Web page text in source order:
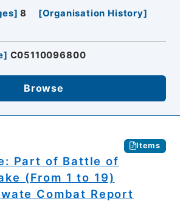
] 8 [Organisation History]
] C05110096800
Browse
Items
Part of Battle of
(From 1 to 19)
Combat Report